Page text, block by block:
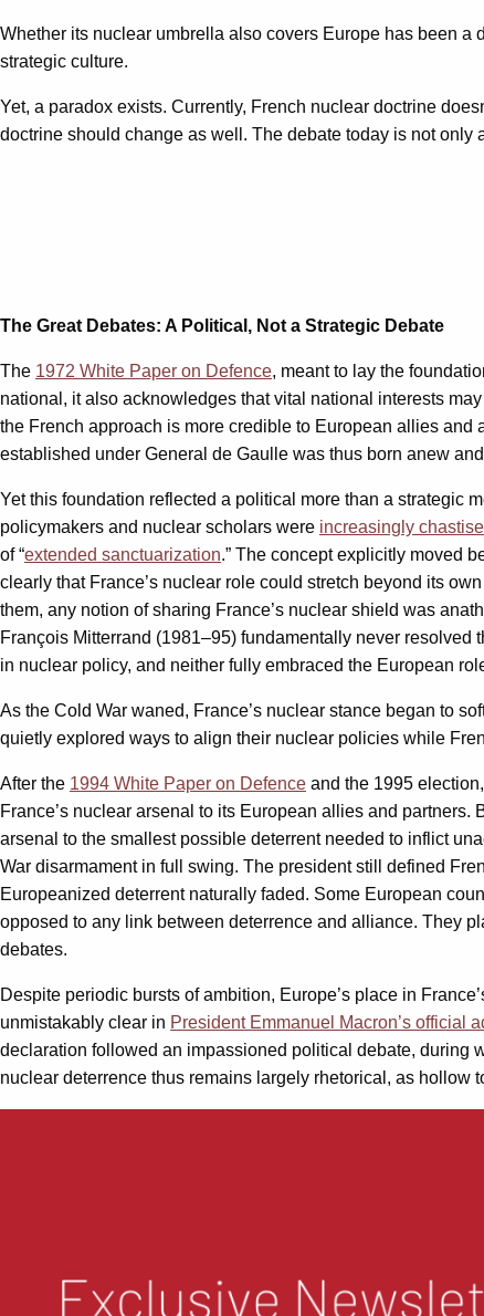
Whether its nuclear umbrella also covers Europe has been a
strategic culture.
Yet, a paradox exists. Currently, French nuclear doctrine
doctrine should change as well. The debate today is not only
The Great Debates: A Political, Not a Strategic Debate
The 1972 White Paper on Defence, meant to lay the
national, it also acknowledges that vital national interests
the French approach is more credible to European allies
established under General de Gaulle was thus born anew
Yet this foundation reflected a political more than a strategic
policymakers and nuclear scholars were increasingly
of “extended sanctuarization.” The concept explicitly moved
clearly that France’s nuclear role could stretch beyond its
them, any notion of sharing France’s nuclear shield was
François Mitterrand (1981–95) fundamentally never
in nuclear policy, and neither fully embraced the European
As the Cold War waned, France’s nuclear stance began to
quietly explored ways to align their nuclear policies while
After the 1994 White Paper on Defence and the 1995
France’s nuclear arsenal to its European allies and
arsenal to the smallest possible deterrent needed to inflict
War disarmament in full swing. The president still defined
Europeanized deterrent naturally faded. Some European
opposed to any link between deterrence and alliance. They
debates.
Despite periodic bursts of ambition, Europe’s place in
unmistakably clear in President Emmanuel Macron’s official
declaration followed an impassioned political debate, during
nuclear deterrence thus remains largely rhetorical, as hollow